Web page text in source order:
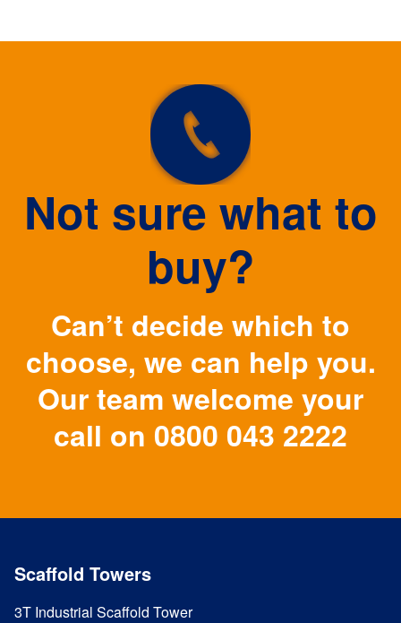
Not sure what to
buy?
Can’t decide which to
choose, we can help you.
Our team welcome your
call on 0800 043 2222
Scaffold Towers
3T Industrial Scaffold Tower